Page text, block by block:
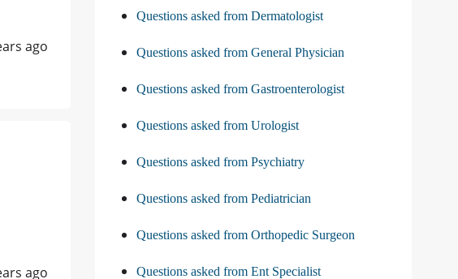
ago
ago
Questions asked from Dermatologist
Questions asked from General Physician
Questions asked from Gastroenterologist
Questions asked from Urologist
Questions asked from Psychiatry
Questions asked from Pediatrician
Questions asked from Orthopedic Surgeon
Questions asked from Ent Specialist